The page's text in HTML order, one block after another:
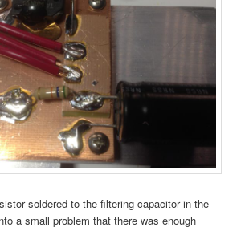
soldered to the filtering capacitor in the
a small problem that there was enough